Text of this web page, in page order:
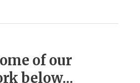
of our
below...